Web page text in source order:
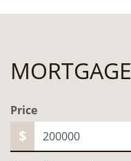
MORTGAGE
Price
$